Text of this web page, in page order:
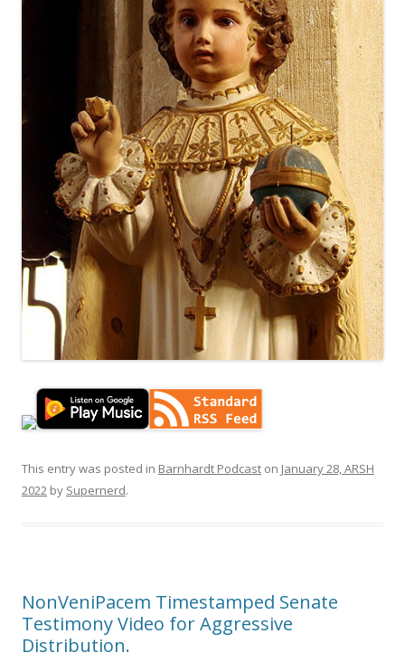
This entry was posted in Barnhardt Podcast on January 28, ARSH
2022 by Supernerd.
NonVeniPacem Timestamped Senate
Testimony Video for Aggressive
Distribution.